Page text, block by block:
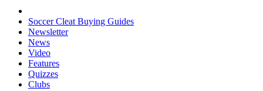
Soccer Cleat Buying Guides
Newsletter
News
Video
Features
Quizzes
Clubs